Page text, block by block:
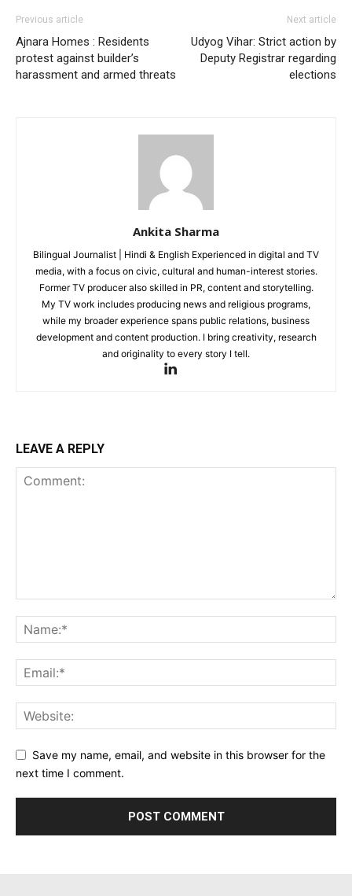
Company
Home
Noida News
Subscription Plan
Loading...
Previous article
Ajnara Homes : Residents
protest against builder’s
harassment and armed threats
Next article
Udyog Vihar: Strict action by
Deputy Registrar regarding
elections
Ankita Sharma
Bilingual Journalist | Hindi & English Experienced in digital and TV
media, with a focus on civic, cultural and human-interest stories.
Former TV producer also skilled in PR, content and storytelling.
My TV work includes producing news and religious programs,
while my broader experience spans public relations, business
development and content production. I bring creativity, research
and originality to every story I tell.
LEAVE A REPLY
Save my name, email, and website in this browser for the
next time I comment.